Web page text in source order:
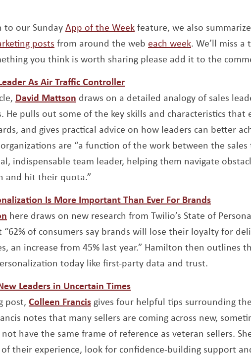
to our SundayApp of the Weekfeature, we also
posts from around the web each week. We’ll miss
you think is worth sharing please add it to the
As Air Traffic ControllerOpens a new window
David Mattson Opens a new window
draws on a detailed analogy of sales
He pulls out some of the key skills and characteristics that
and gives practical advice on how leaders can better
are “a function of the work between the
indispensable team leader, helping them navigate
and hit their quota.”
Is More Important Than Ever For BrandsOpens a
Opens a new window
here draws on new research from Twilio’s State of
of consumers say brands will lose their loyalty for
an increase from 45% last year.” Hamilton then outlines
today like first-party data and trust.
Leaders in Uncertain TimesOpens a new window
post, Colleen FrancisOpens a new window
gives four helpful tips surrounding
notes that many sellers are coming across new,
have the same frame of reference as veteran sellers.
of their experience, look for confidence-building support